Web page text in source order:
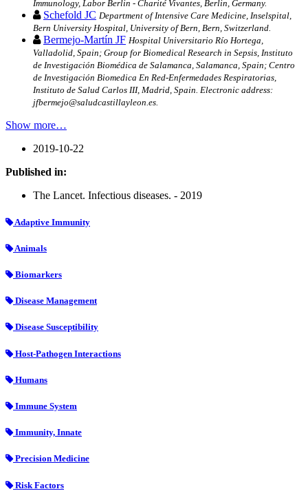
Immunology, Labor Berlin - Charité Vivantes, Berlin, Germany.
Schefold JC Department of Intensive Care Medicine, Inselspital,
Bern University Hospital, University of Bern, Bern, Switzerland.
Bermejo-Martín JF Hospital Universitario Río Hortega,
Valladolid, Spain; Group for Biomedical Research in Sepsis, Instituto
de Investigación Biomédica de Salamanca, Salamanca, Spain; Centro
de Investigación Biomedica En Red-Enfermedades Respiratorias,
Instituto de Salud Carlos III, Madrid, Spain. Electronic address:
jfbermejo@saludcastillayleon.es.
Show more…
2019-10-22
Published in:
The Lancet. Infectious diseases. - 2019
Adaptive Immunity
Animals
Biomarkers
Disease Management
Disease Susceptibility
Host-Pathogen Interactions
Humans
Immune System
Immunity, Innate
Precision Medicine
Risk Factors